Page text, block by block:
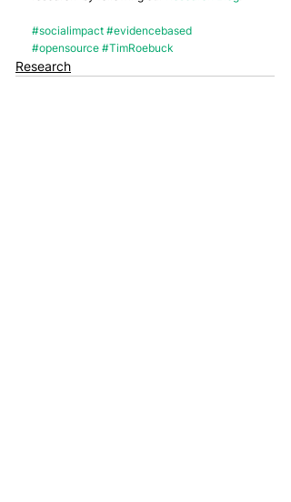
#socialimpact #evidencebased
#opensource #TimRoebuck
Research